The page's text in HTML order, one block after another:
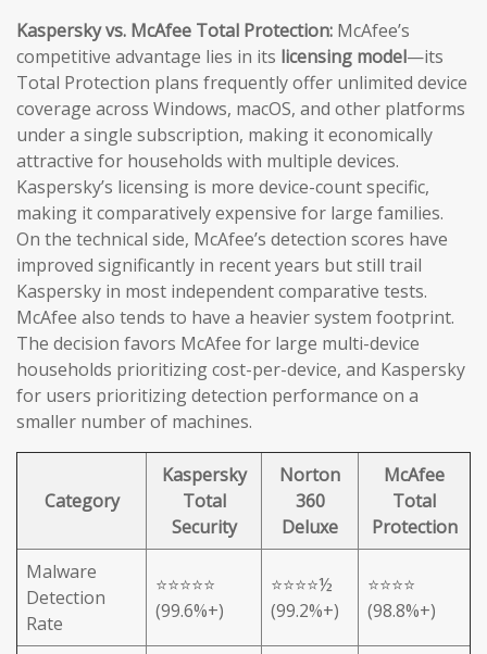
Kaspersky vs. McAfee Total Protection: McAfee’s
competitive advantage lies in its licensing model—its
Total Protection plans frequently offer unlimited device
coverage across Windows, macOS, and other platforms
under a single subscription, making it economically
attractive for households with multiple devices.
Kaspersky’s licensing is more device-count specific,
making it comparatively expensive for large families.
On the technical side, McAfee’s detection scores have
improved significantly in recent years but still trail
Kaspersky in most independent comparative tests.
McAfee also tends to have a heavier system footprint.
The decision favors McAfee for large multi-device
households prioritizing cost-per-device, and Kaspersky
for users prioritizing detection performance on a
smaller number of machines.
Category
Kaspersky
Total
Security
Norton
360
Deluxe
McAfee
Total
Protection
Malware
Detection
Rate
⭐⭐⭐⭐⭐
(99.6%+)
⭐⭐⭐⭐½
(99.2%+)
⭐⭐⭐⭐
(98.8%+)